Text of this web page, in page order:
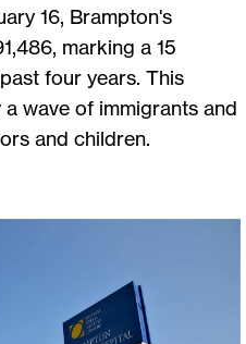
16, Brampton's
marking a 15
four years. This
wave of immigrants and
and children.